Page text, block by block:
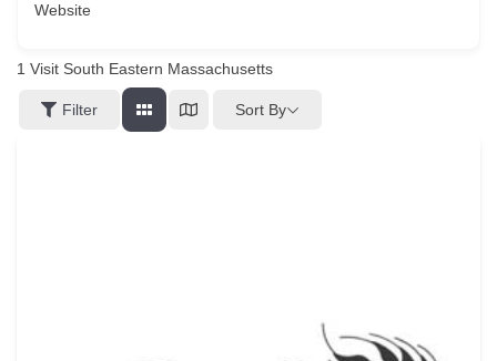
Website
1 Visit South Eastern Massachusetts
Filter Sort By